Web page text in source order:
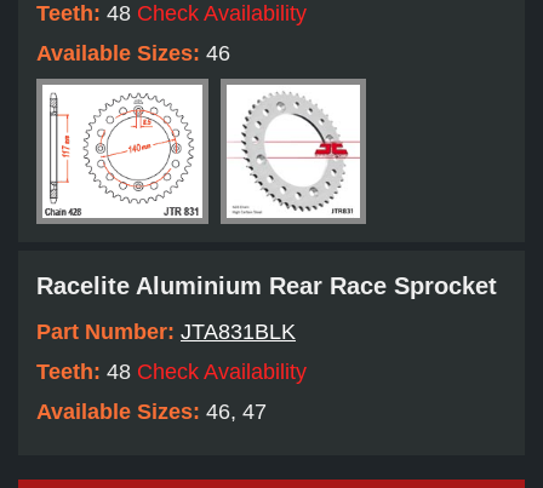
Teeth: 48 Check Availability
Available Sizes: 46
Racelite Aluminium Rear Race Sprocket
Part Number: JTA831BLK
Teeth: 48 Check Availability
Available Sizes: 46, 47